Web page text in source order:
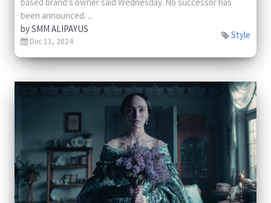
based brand’s owner said Wednesday. No successor has
been announced. ...
bySMM ALIPAYUS
Dec 11, 2024
Style